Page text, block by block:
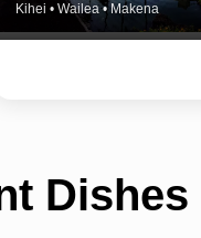
Kihei • Wailea • Makena